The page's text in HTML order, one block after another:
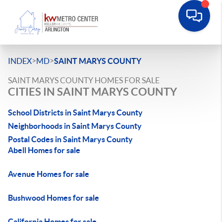
INDEX>MD>SAINT MARYS COUNTY
SAINT MARYS COUNTY HOMES FOR SALE
CITIES IN SAINT MARYS COUNTY
School Districts in Saint Marys County
Neighborhoods in Saint Marys County
Postal Codes in Saint Marys County
Abell Homes for sale
Avenue Homes for sale
Bushwood Homes for sale